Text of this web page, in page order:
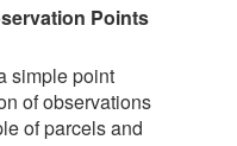
Points
simple point
of observations
of parcels and